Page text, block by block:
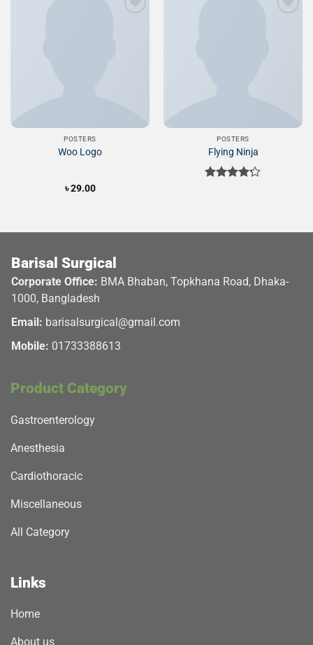
POSTERS
Woo Logo
৳29.00
POSTERS
Flying Ninja
Barisal Surgical
Corporate Office: BMA Bhaban, Topkhana Road, Dhaka-
1000, Bangladesh
Email: barisalsurgical@gmail.com
Mobile: 01733388613
Product Category
Gastroenterology
Anesthesia
Cardiothoracic
Miscellaneous
All Category
Links
Home
About us